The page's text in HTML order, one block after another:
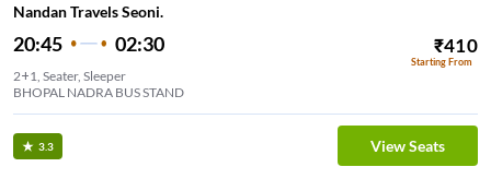
Nandan Travels Seoni.
20:45 02:30 ₹410
Starting From
2+1, Seater, Sleeper
BHOPAL NADRA BUS STAND
3.3 View Seats